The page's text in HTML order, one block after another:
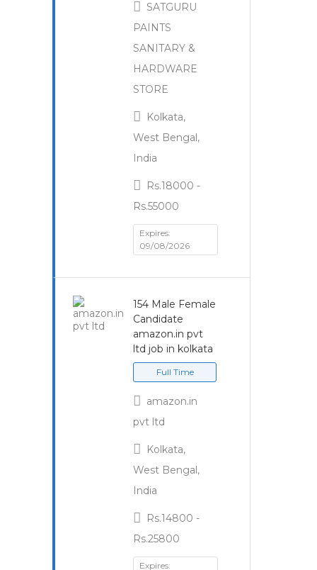
SATGURU
PAINTS
SANITARY &
HARDWARE
STORE
Kolkata,
West Bengal,
India
Rs.18000 -
Rs.55000
Expires:
09/08/2026
154 Male Female
Candidate
amazon.in pvt
ltd job in kolkata
Full Time
amazon.in
pvt ltd
Kolkata,
West Bengal,
India
Rs.14800 -
Rs.25800
Expires: